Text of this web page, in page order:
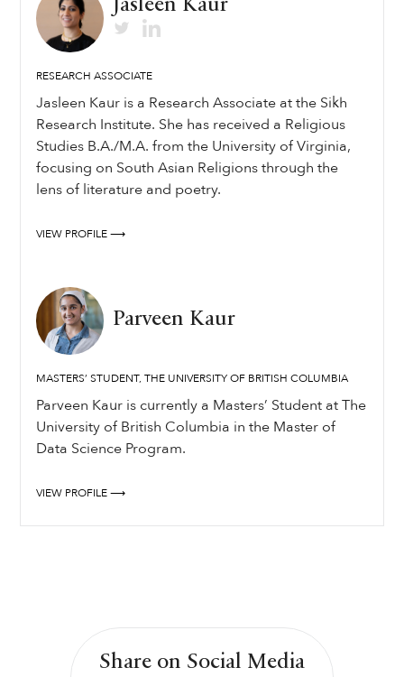
Jasleen Kaur
RESEARCH ASSOCIATE
Jasleen Kaur is a Research Associate at the Sikh
Research Institute. She has received a Religious
Studies B.A./M.A. from the University of Virginia,
focusing on South Asian Religions through the
lens of literature and poetry.
VIEW PROFILE ⟶
Parveen Kaur
MASTERS’ STUDENT, THE UNIVERSITY OF BRITISH COLUMBIA
Parveen Kaur is currently a Masters’ Student at The
University of British Columbia in the Master of
Data Science Program.
VIEW PROFILE ⟶
Share on Social Media